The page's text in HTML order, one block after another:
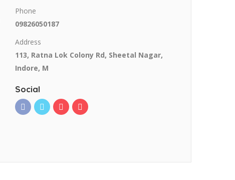
Phone
09826050187
Address
113, Ratna Lok Colony Rd, Sheetal Nagar,
Indore, M
Social